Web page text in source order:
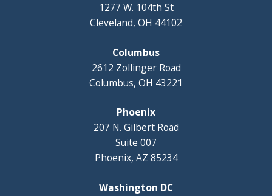
1277 W. 104th St
Cleveland, OH 44102
Columbus
2612 Zollinger Road
Columbus, OH 43221
Phoenix
207 N. Gilbert Road
Suite 007
Phoenix, AZ 85234
Washington DC